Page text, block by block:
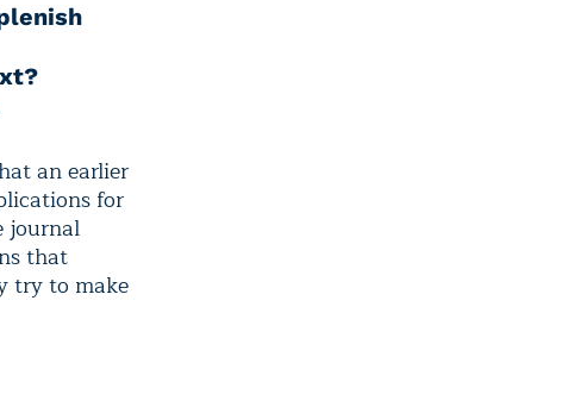
an earlier
for
journal
that
try to make